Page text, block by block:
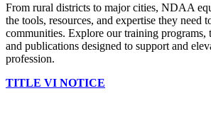
From rural districts to major cities, NDAA
the tools, resources, and expertise they need
communities. Explore our training programs,
and publications designed to support and
profession.
TITLE VI NOTICE